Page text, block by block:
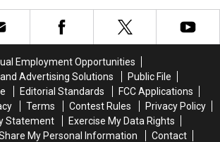
after
On
Crash
in
Maine
after
On
Crash
in
Maine
Employment Opportunities
Advertising Solutions
Public File
Editorial Standards
FCC Applications
Terms Contest Rules
Privacy Policy
Statement
Exercise My Data Rights
My Personal Information
Contact